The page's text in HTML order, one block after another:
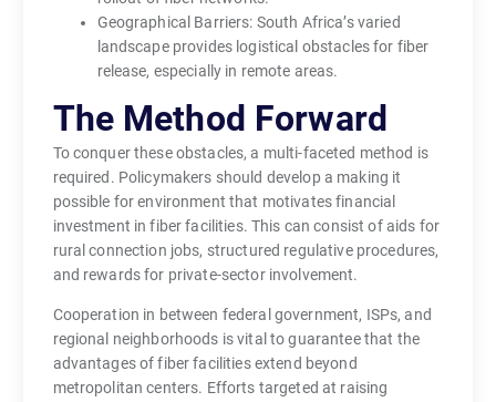
Geographical Barriers: South Africa’s varied
landscape provides logistical obstacles for fiber
release, especially in remote areas.
The Method Forward
To conquer these obstacles, a multi-faceted method is
required. Policymakers should develop a making it
possible for environment that motivates financial
investment in fiber facilities. This can consist of aids for
rural connection jobs, structured regulative procedures,
and rewards for private-sector involvement.
Cooperation in between federal government, ISPs, and
regional neighborhoods is vital to guarantee that the
advantages of fiber facilities extend beyond
metropolitan centers. Efforts targeted at raising